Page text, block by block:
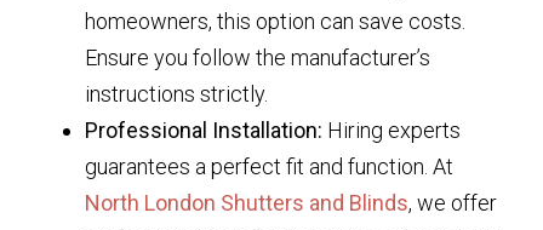
homeowners, this option can save costs.
Ensure you follow the manufacturer’s
instructions strictly.
Professional Installation: Hiring experts
guarantees a perfect fit and function. At
North London Shutters and Blinds, we offer